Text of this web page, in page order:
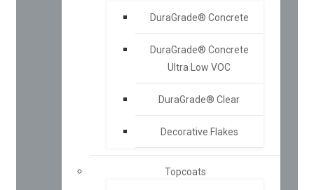
DuraGrade® Concrete
DuraGrade® Concrete
Ultra Low VOC
DuraGrade® Clear
Decorative Flakes
Topcoats